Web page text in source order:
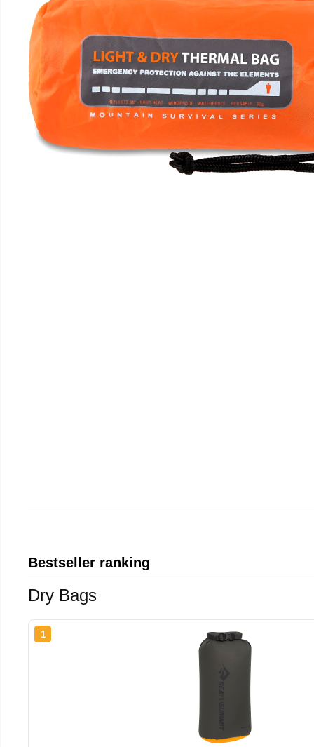
Bestseller ranking
Dry Bags
1